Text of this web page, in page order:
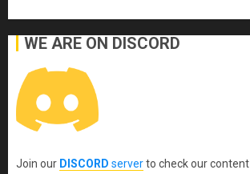
WE ARE ON DISCORD
Join our DISCORD serverto check our